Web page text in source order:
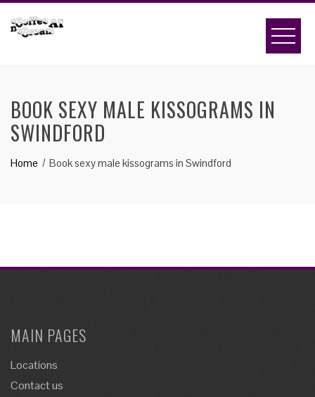
BOOK SEXY MALE KISSOGRAMS IN
SWINDFORD
Home Book sexy male kissograms in Swindford
MAIN PAGES
Locations
Contact us